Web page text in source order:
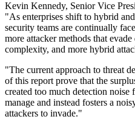
Kevin Kennedy, Senior Vice
"As enterprises shift to hybrid
security teams are continually
more attacker methods that
complexity, and more hybrid
"The current approach to threat
of this report prove that the
created too much detection
manage and instead fosters a
attackers to invade."